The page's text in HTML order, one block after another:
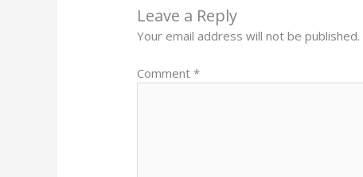
Leave a Reply
Your email address will not be published.
Comment*